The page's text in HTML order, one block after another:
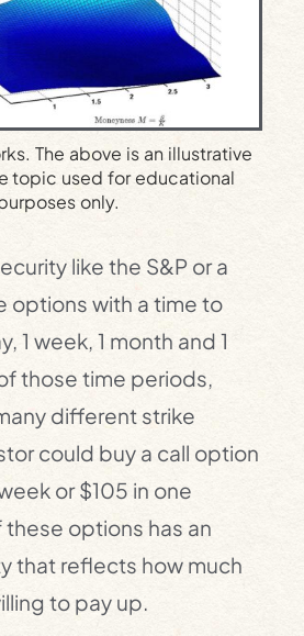
The above is an illustrative
topic used for educational
only.
like the S&P or a
options with a time to
1 week, 1 month and 1
those time periods,
different strike
could buy a call option
or $105 in one
these options has an
that reflects how much
to pay up.